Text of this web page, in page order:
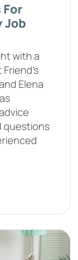
Job
with a
Elena
questions